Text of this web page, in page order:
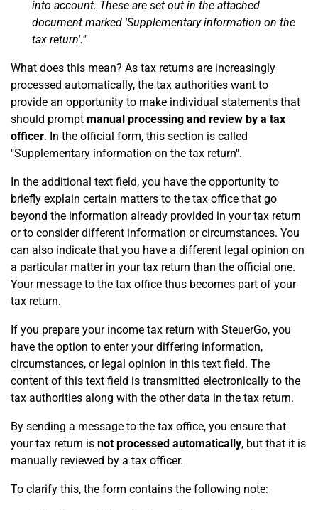
into account. These are set out in the attached
document marked 'Supplementary information on the
tax return'."
What does this mean? As tax returns are increasingly
processed automatically, the tax authorities want to
provide an opportunity to make individual statements that
should prompt manual processing and review by a tax
officer. In the official form, this section is called
"Supplementary information on the tax return".
In the additional text field, you have the opportunity to
briefly explain certain matters to the tax office that go
beyond the information already provided in your tax return
or to consider different information or circumstances. You
can also indicate that you have a different legal opinion on
a particular matter in your tax return than the official one.
Your message to the tax office thus becomes part of your
tax return.
If you prepare your income tax return with SteuerGo, you
have the option to enter your differing information,
circumstances, or legal opinion in this text field. The
content of this text field is transmitted electronically to the
tax authorities along with the other data in the tax return.
By sending a message to the tax office, you ensure that
your tax return is not processed automatically, but that it is
manually reviewed by a tax officer.
To clarify this, the form contains the following note: